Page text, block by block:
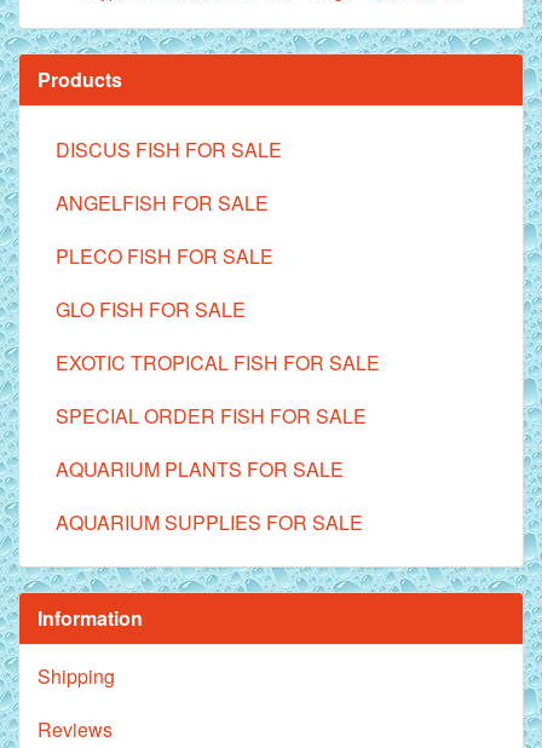
Products
DISCUS FISH FOR SALE
ANGELFISH FOR SALE
PLECO FISH FOR SALE
GLO FISH FOR SALE
EXOTIC TROPICAL FISH FOR SALE
SPECIAL ORDER FISH FOR SALE
AQUARIUM PLANTS FOR SALE
AQUARIUM SUPPLIES FOR SALE
Information
Shipping
Reviews